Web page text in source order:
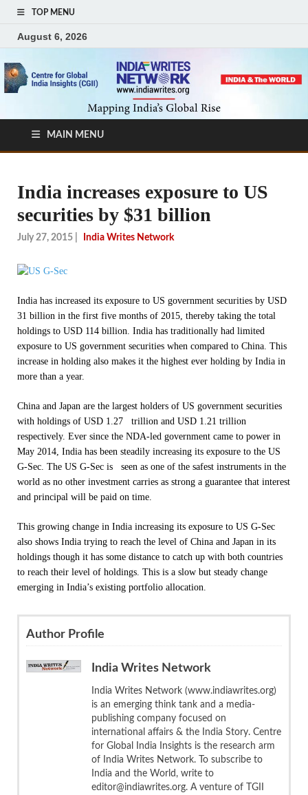
TOP MENU
August 6, 2026
MAIN MENU
India increases exposure to US
securities by $31 billion
July 27, 2015 India Writes Network
India has increased its exposure to US government securities by USD
31 billion in the first five months of 2015, thereby taking the total
holdings to USD 114 billion. India has traditionally had limited
exposure to US government securities when compared to China. This
increase in holding also makes it the highest ever holding by India in
more than a year.
China and Japan are the largest holders of US government securities
with holdings of USD 1.27 trillion and USD 1.21 trillion
respectively. Ever since the NDA-led government came to power in
May 2014, India has been steadily increasing its exposure to the US
G-Sec. The US G-Sec is seen as one of the safest instruments in the
world as no other investment carries as strong a guarantee that interest
and principal will be paid on time.
This growing change in India increasing its exposure to US G-Sec
also shows India trying to reach the level of China and Japan in its
holdings though it has some distance to catch up with both countries
to reach their level of holdings. This is a slow but steady change
emerging in India’s existing portfolio allocation.
Author Profile
India Writes Network
India Writes Network (www.indiawrites.org)
is an emerging think tank and a media-
publishing company focused on
international affairs & the India Story. Centre
for Global India Insights is the research arm
of India Writes Network. To subscribe to
India and the World, write to
editor@indiawrites.org. A venture of TGII